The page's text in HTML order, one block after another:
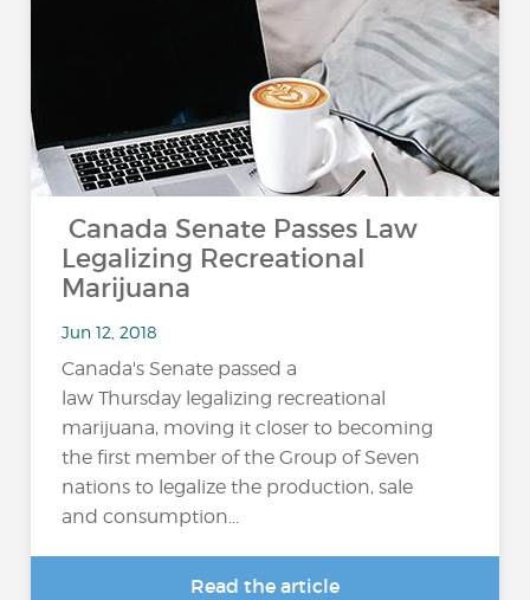
Canada Senate Passes Law
Legalizing Recreational
Marijuana
Jun 12, 2018
Canada's Senate passed a
law Thursday legalizing recreational
marijuana, moving it closer to becoming
the first member of the Group of Seven
nations to legalize the production, sale
and consumption...
Read the article